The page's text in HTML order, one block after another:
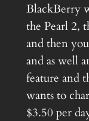
BlackBerry
the Pearl 2,
and then
and as well
feature and
wants to
$3.50 per